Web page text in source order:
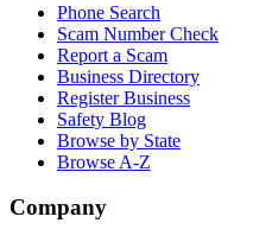
Phone Search
Scam Number Check
Report a Scam
Business Directory
Register Business
Safety Blog
Browse by State
Browse A-Z
Company